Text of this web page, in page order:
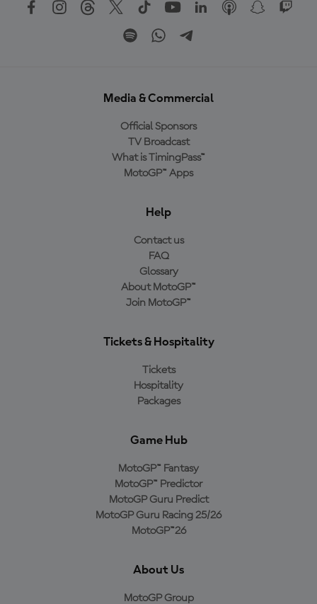
Media & Commercial
Official Sponsors
TV Broadcast
What is TimingPass™
MotoGP™ Apps
Help
Contact us
FAQ
Glossary
About MotoGP™
Join MotoGP™
Tickets & Hospitality
Tickets
Hospitality
Packages
Game Hub
MotoGP™ Fantasy
MotoGP™ Predictor
MotoGP Guru Predict
MotoGP Guru Racing 25/26
MotoGP™26
About Us
MotoGP Group